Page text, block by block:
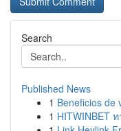
Search
Published News
1 Beneficios de
1 HITWINBET